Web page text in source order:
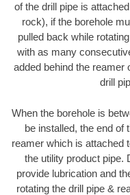
of the drill pipe is
rock), if the borehole
pulled back while
with as many
added behind the reamer
drill
When the borehole is
be installed, the end of
reamer which is attached
the utility product pipe.
provide lubrication and
rotating the drill pipe &